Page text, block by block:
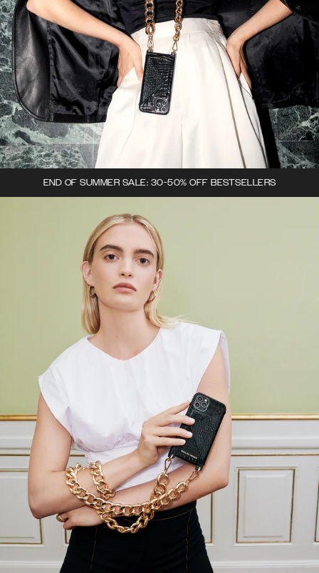
END OF SUMMER SALE: 30-50% OFF BESTSELLERS